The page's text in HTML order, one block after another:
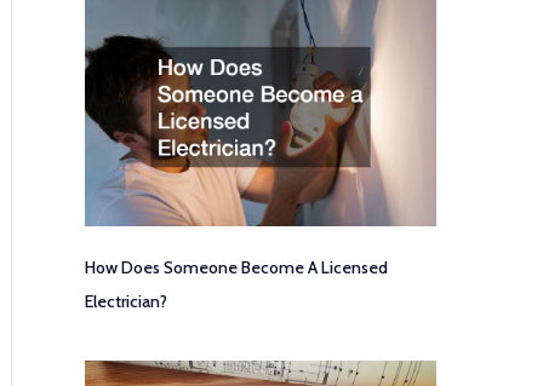
How Does Someone Become A Licensed
Electrician?